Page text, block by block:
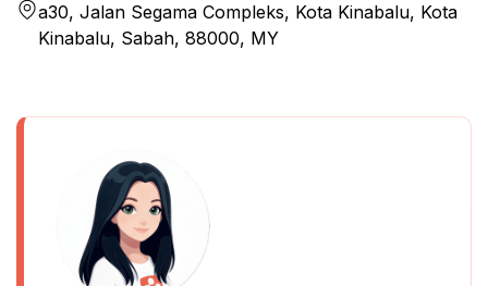
a30, Jalan Segama Compleks, Kota Kinabalu, Kota
Kinabalu, Sabah, 88000, MY